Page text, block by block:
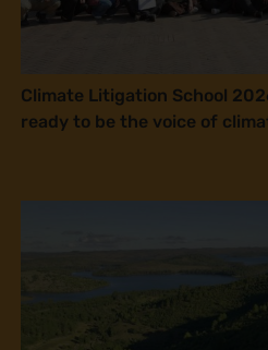
Climate Litigation School
ready to be the voice of